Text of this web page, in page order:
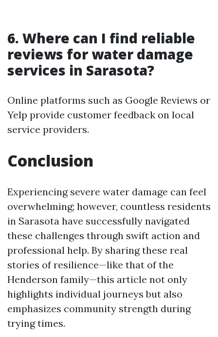
6. Where can I find reliable
reviews for water damage
services in Sarasota?
Online platforms such as Google Reviews or
Yelp provide customer feedback on local
service providers.
Conclusion
Experiencing severe water damage can feel
overwhelming; however, countless residents
in Sarasota have successfully navigated
these challenges through swift action and
professional help. By sharing these real
stories of resilience—like that of the
Henderson family—this article not only
highlights individual journeys but also
emphasizes community strength during
trying times.